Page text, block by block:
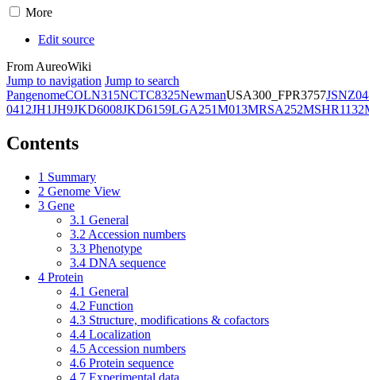
More
Edit source
From AureoWiki
Jump to navigation Jump to search
PangenomeCOLN315NCTC8325NewmanUSA300_FPR3757JSNZ
0412JH1JH9JKD6008JKD6159LGA251M013MRSA252MSHR1132
Contents
1 Summary
2 Genome View
3 Gene
3.1 General
3.2 Accession numbers
3.3 Phenotype
3.4 DNA sequence
4 Protein
4.1 General
4.2 Function
4.3 Structure, modifications & cofactors
4.4 Localization
4.5 Accession numbers
4.6 Protein sequence
4.7 Experimental data